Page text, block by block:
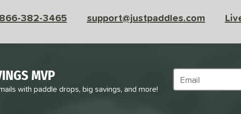
382-3465 support@justpaddles.com
MVP
with paddle drops, big savings, and more!
Subscribe to